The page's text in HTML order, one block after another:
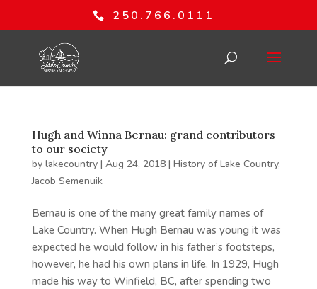
250.766.0111
Hugh and Winna Bernau: grand contributors
to our society
by lakecountry| Aug 24, 2018| History of Lake Country,
Jacob Semenuik
Bernau is one of the many great family names of
Lake Country. When Hugh Bernau was young it was
expected he would follow in his father’s footsteps,
however, he had his own plans in life. In 1929, Hugh
made his way to Winfield, BC, after spending two